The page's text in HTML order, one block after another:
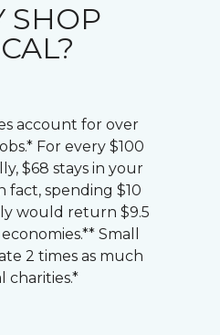
SHOP
account for over
For every $100
$68 stays in your
fact, spending $10
would return $9.5
Small
2 times as much
charities.*